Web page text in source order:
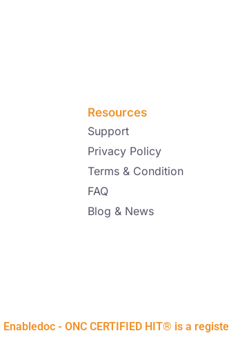
Resources
Support
Privacy Policy
Terms & Condition
FAQ
Blog & News
Enabledoc - ONC CERTIFIED HIT® is a